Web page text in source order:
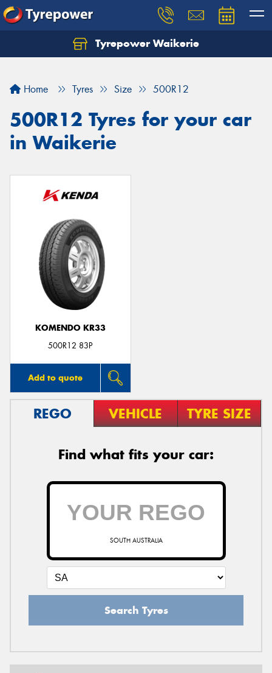
Tyrepower Waikerie
Home Tyres Size 500R12
500R12 Tyres for your car
in Waikerie
KOMENDO KR33
500R12 83P
Add to quote
REGO VEHICLE TYRE SIZE
Find what fits your car:
SOUTH AUSTRALIA
Search Tyres